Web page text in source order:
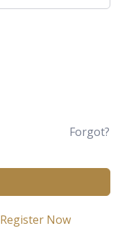
Forgot?
Register Now